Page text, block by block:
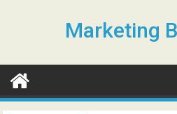
c
Marketing